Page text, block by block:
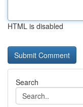
HTML is disabled
Search